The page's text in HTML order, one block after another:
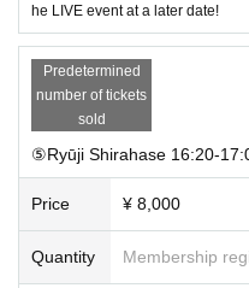
he LIVE event at a later date!
Predetermined
number of tickets
sold
⑤Ryūji Shirahase 16:20-
Price ¥ 8,000
Quantity Membership